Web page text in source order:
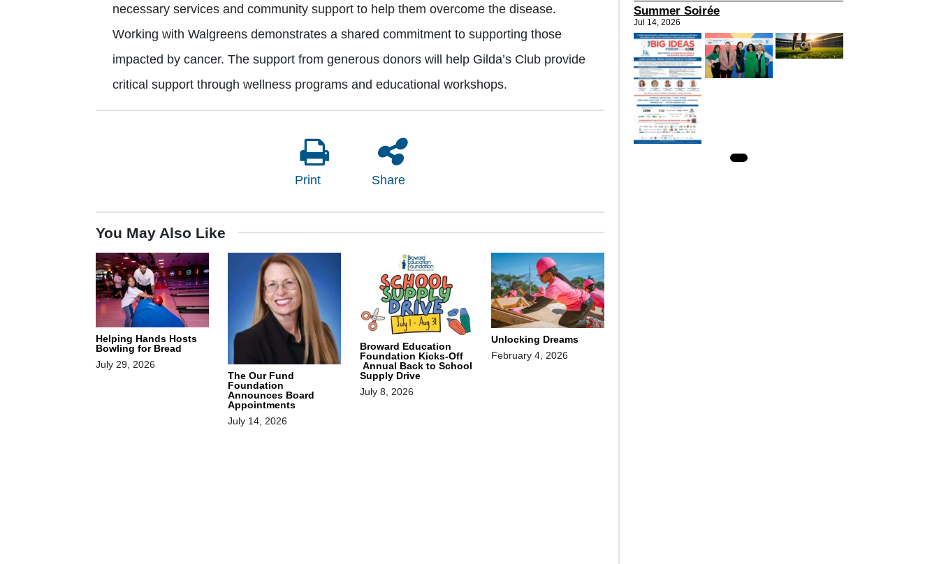
necessary services and community support to help them overcome the disease.
Working with Walgreens demonstrates a shared commitment to supporting those
impacted by cancer. The support from generous donors will help Gilda’s Club provide
critical support through wellness programs and educational workshops.
Print Share
You May Also Like
Helping Hands Hosts
Bowling for Bread
July 29, 2026
The Our Fund
Foundation
Announces Board
Appointments
July 14, 2026
Broward Education
Foundation Kicks-Off
Annual Back to School
Supply Drive
July 8, 2026
Unlocking Dreams
February 4, 2026
Summer Soirée
Jul 14, 2026